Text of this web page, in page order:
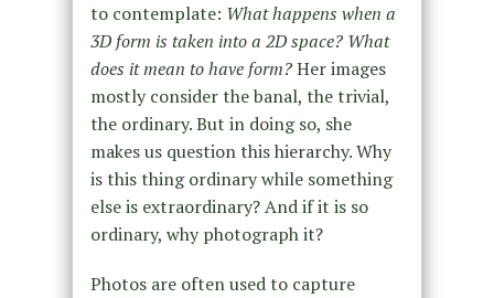
to contemplate: What happens when a
3D form is taken into a 2D space? What
does it mean to have form?Her images
mostly consider the banal, the trivial,
the ordinary. But in doing so, she
makes us question this hierarchy. Why
is this thing ordinary while something
else is extraordinary? And if it is so
ordinary, why photograph it?
Photos are often used to capture